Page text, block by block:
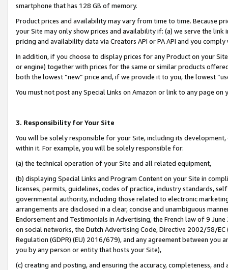
smartphone that has 128 GB of memory.
Product prices and availability may vary from time to time. Because
your Site may only show prices and availability if: (a) we serve the
pricing and availability data via Creators API or PA API and you
In addition, if you choose to display prices for any Product on your
or engine) together with prices for the same or similar products
both the lowest “new” price and, if we provide it to you, the lowest
You must not post any Special Links on Amazon or link to any page
3. Responsibility for Your Site
You will be solely responsible for your Site, including its
within it. For example, you will be solely responsible for:
(a) the technical operation of your Site and all related equipment,
(b) displaying Special Links and Program Content on your Site in
licenses, permits, guidelines, codes of practice, industry standards,
governmental authority, including those related to electronic
arrangements are disclosed in a clear, concise and unambiguous
Endorsement and Testimonials in Advertising, the French law of 9
on social networks, the Dutch Advertising Code, Directive 2002/58/
Regulation (GDPR) (EU) 2016/679), and any agreement between
you by any person or entity that hosts your Site),
(c) creating and posting, and ensuring the accuracy, completeness,